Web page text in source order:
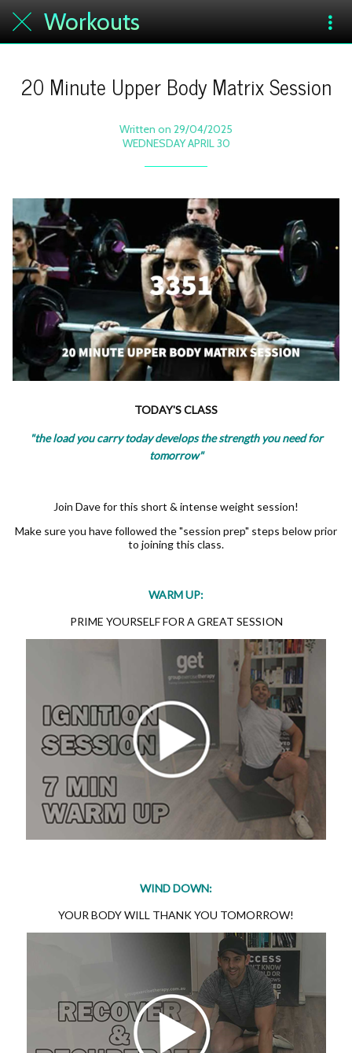
Workouts
20 Minute Upper Body Matrix Session
Written on 29/04/2025
WEDNESDAY APRIL 30
TODAY'S CLASS
"the load you carry today develops the strength you need for
tomorrow"
Join Dave for this short & intense weight session!
Make sure you have followed the "session prep" steps below prior
to joining this class.
WARM UP:
PRIME YOURSELF FOR A GREAT SESSION
WIND DOWN:
YOUR BODY WILL THANK YOU TOMORROW!